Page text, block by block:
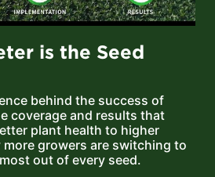
is the Seed
behind the success of
coverage and results that
plant health to higher
growers are switching to
out of every seed.